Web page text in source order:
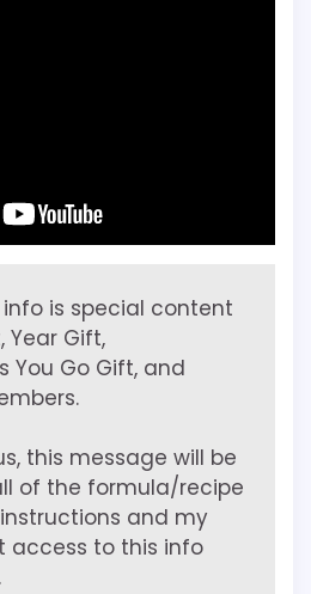
is special content
Year Gift,
You Go Gift, and
this message will be
of the formula/recipe
and my
access to this info